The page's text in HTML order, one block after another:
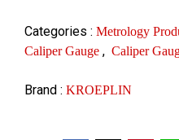
Categories : Metrology
Caliper Gauge , Caliper
Brand : KROEPLIN